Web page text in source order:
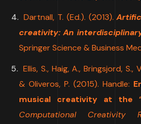
Dartnall, T. (Ed.). (2013).
creativity: An
Springer Science & Business
Ellis, S., Haig, A., Bringsjord, S.,
& Oliveros, P. (2015). Handle:
musical creativity at the
Computational Creativity